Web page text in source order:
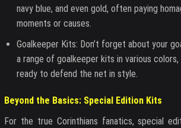
navy blue, and even gold, often paying
moments or causes.
Goalkeeper Kits: Don’t forget about your
a range of goalkeeper kits in various colors,
ready to defend the net in style.
Beyond the Basics: Special Edition Kits
For the true Corinthians fanatics, special